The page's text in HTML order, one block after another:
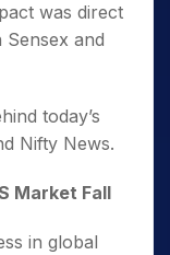
was direct
and
today’s
Nifty News.
Market Fall
in global